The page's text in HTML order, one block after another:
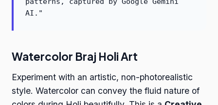
AI."
Watercolor Braj Holi Art
Experiment with an artistic, non-photorealistic
style. Watercolor can convey the fluid nature of